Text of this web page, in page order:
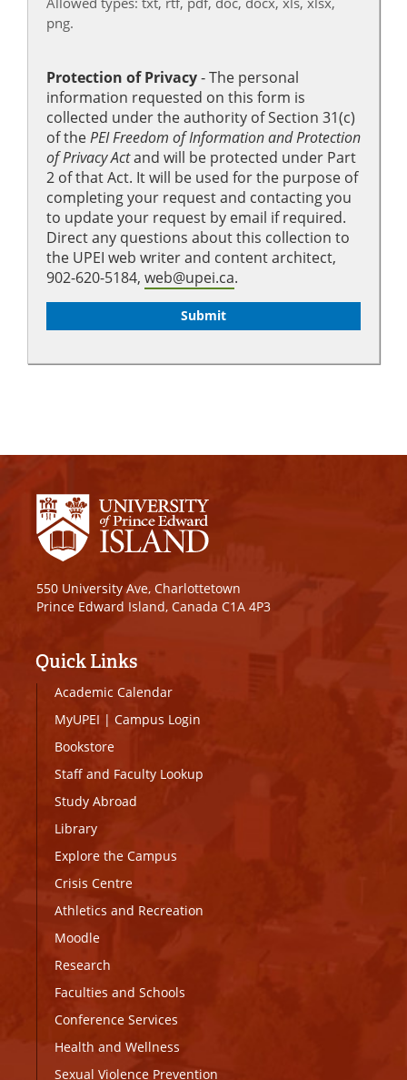
png.
Protection of Privacy‐ The personal
information requested on this form is
collected under the authority of Section 31(c)
of thePEI Freedom of Information and Protection
of Privacy Actand will be protected under Part
2 of that Act. It will be used for the purpose of
completing your request and contacting you
to update your request by email if required.
Direct any questions about this collection to
the UPEI web writer and content architect,
902-620-5184, web@upei.ca.
550 University Ave, Charlottetown
Prince Edward Island, Canada C1A 4P3
Quick Links
Academic Calendar
MyUPEI | Campus Login
Bookstore
Staff and Faculty Lookup
Study Abroad
Library
Explore the Campus
Crisis Centre
Athletics and Recreation
Moodle
Research
Faculties and Schools
Conference Services
Health and Wellness
Sexual Violence Prevention